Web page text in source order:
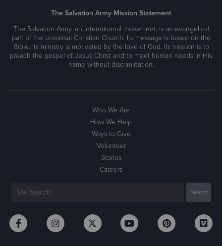
The Salvation Army Mission Statement
The Salvation Army, an international movement, is an evangelical
part of the universal Christian Church. Its message is based on the
Bible. Its ministry is motivated by the love of God. Its mission is to
preach the gospel of Jesus Christ and to meet human needs in His
name without discrimination.
Who We Are
How We Help
Ways to Give
Volunteer
Stories
Careers